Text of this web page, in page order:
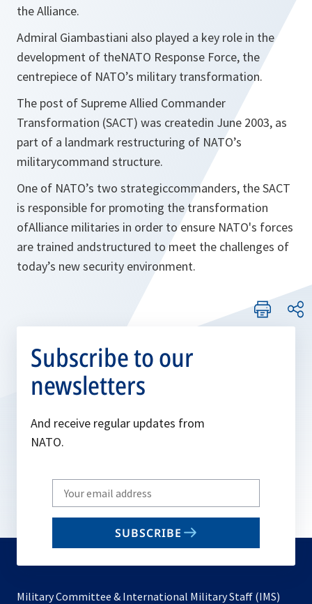
the Alliance.
Admiral Giambastiani also played a key role in the
development of theNATO Response Force, the
centrepiece of NATO’s military transformation.
The post of Supreme Allied Commander
Transformation (SACT) was createdin June 2003, as
part of a landmark restructuring of NATO’s
militarycommand structure.
One of NATO’s two strategiccommanders, the SACT
is responsible for promoting the transformation
ofAlliance militaries in order to ensure NATO's forces
are trained andstructured to meet the challenges of
today’s new security environment.
Subscribe to our
newsletters
And receive regular updates from
NATO.
Write
your
email
SUBSCRIBE
Military Committee & International Military Staff (IMS)